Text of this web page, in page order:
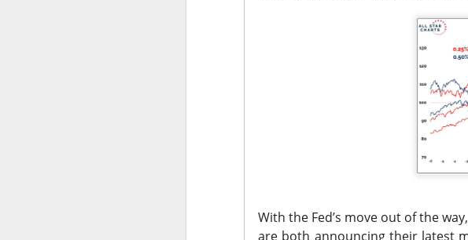
With the Fed’s move out of the
are both announcing their latest